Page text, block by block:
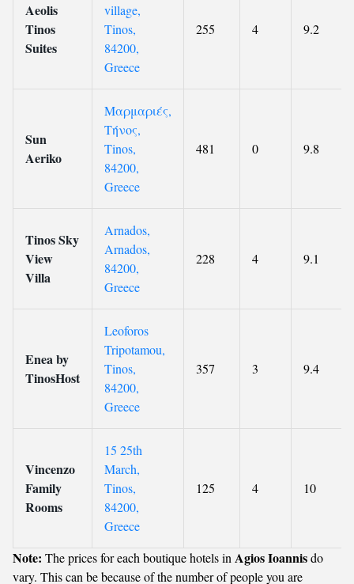
Aeolis
Tinos
Suites
village,
Tinos,
84200,
Greece
255 4 9.2
Sun
Aeriko
Μαρμαριές,
Τήνος,
Tinos,
84200,
Greece
481 0 9.8
Tinos Sky
View
Villa
Arnados,
Arnados,
84200,
Greece
228 4 9.1
Enea by
TinosHost
Leoforos
Tripotamou,
Tinos,
84200,
Greece
357 3 9.4
Vincenzo
Family
Rooms
15 25th
March,
Tinos,
84200,
Greece
125 4 10
Note: The prices for each boutique hotels in Agios Ioannisdo
vary. This can be because of the number of people you are